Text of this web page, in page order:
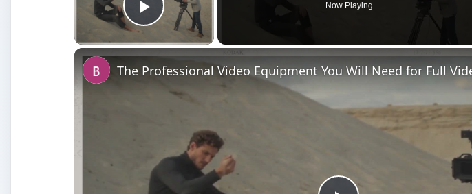
Play Video
Now Playing
The Professional Video Equipment You Will Need for Full